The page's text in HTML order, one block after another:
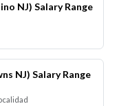
NJ) Salary Range
NJ) Salary Range